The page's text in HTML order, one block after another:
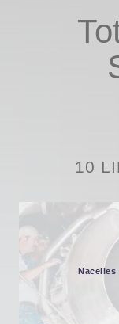
10
Nacelles